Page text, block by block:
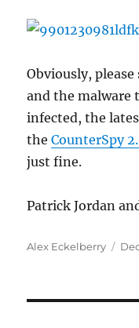
Obviously,
and the malware
infected, the
theCounterSpy
just fine.
Patrick Jordan
Author
Alex Eckelberry